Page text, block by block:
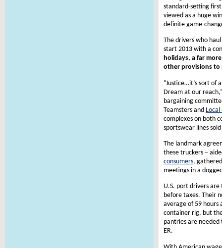
standard-setting
viewed as a huge
definite game-
The drivers who
start 2013 with a
holidays, a far
other provisions to
“Justice…it’s sort of
Dream at our
bargaining
Teamsters and Local
complexes on both
sportswear lines
The landmark
these truckers –
consumers,
meetings in a
U.S. port drivers
before taxes. Their
average of 59 hours
container rig, but
pantries are
ER.